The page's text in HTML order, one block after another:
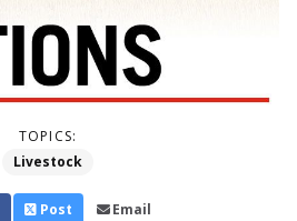
TOPICS:
Livestock
Post Email